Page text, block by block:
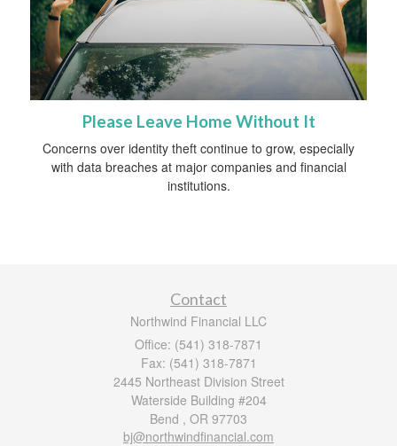
Please Leave Home Without It
Concerns over identity theft continue to grow, especially
with data breaches at major companies and financial
institutions.
Contact
Northwind Financial LLC
Office: (541) 318-7871
Fax: (541) 318-7871
2445 Northeast Division Street
Waterside Building #204
Bend , OR 97703
bj@northwindfinancial.com